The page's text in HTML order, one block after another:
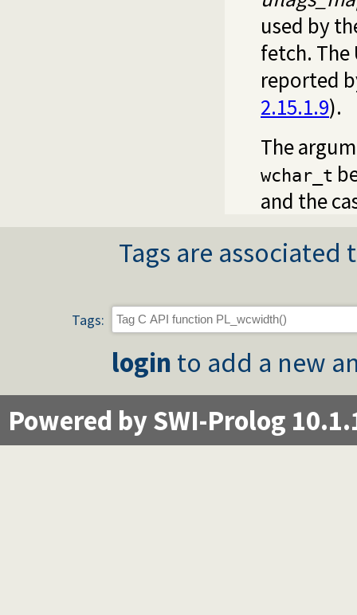
used by
fetch. The
reported
2.15.1.9).
The
wchar_t
and the
Tags are
Tags:
login to add a new
Powered by SWI-Prolog